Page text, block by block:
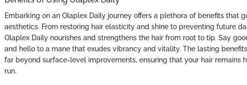
Embarking on an Olaplex Daily journey offers a plethora of benefits that
aesthetics. From restoring hair elasticity and shine to preventing future
Olaplex Daily nourishes and strengthens the hair from root to tip. Say
and hello to a mane that exudes vibrancy and vitality. The lasting
far beyond surface-level improvements, ensuring that your hair remains
run.